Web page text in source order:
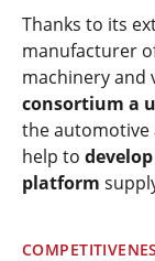
Thanks to its
manufacturer
machinery and
consortium a
the automotive
help to
platform